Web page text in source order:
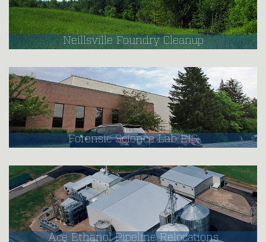
Neillsville Foundry Cleanup
Forensic Science Lab EIS
Ace Ethanol Pipeline Relocations